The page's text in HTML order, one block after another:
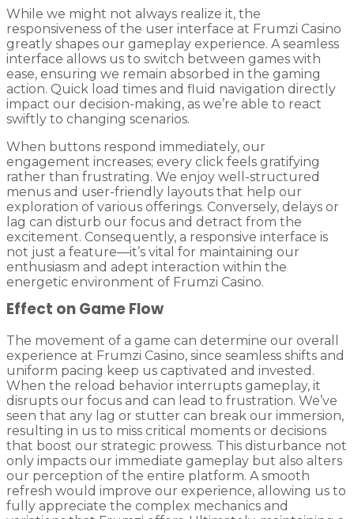
While we might not always realize it, the
responsiveness of the user interface at Frumzi Casino
greatly shapes our gameplay experience. A seamless
interface allows us to switch between games with
ease, ensuring we remain absorbed in the gaming
action. Quick load times and fluid navigation directly
impact our decision-making, as we’re able to react
swiftly to changing scenarios.
When buttons respond immediately, our
engagement increases; every click feels gratifying
rather than frustrating. We enjoy well-structured
menus and user-friendly layouts that help our
exploration of various offerings. Conversely, delays or
lag can disturb our focus and detract from the
excitement. Consequently, a responsive interface is
not just a feature—it’s vital for maintaining our
enthusiasm and adept interaction within the
energetic environment of Frumzi Casino.
Effect on Game Flow
The movement of a game can determine our overall
experience at Frumzi Casino, since seamless shifts and
uniform pacing keep us captivated and invested.
When the reload behavior interrupts gameplay, it
disrupts our focus and can lead to frustration. We’ve
seen that any lag or stutter can break our immersion,
resulting in us to miss critical moments or decisions
that boost our strategic prowess. This disturbance not
only impacts our immediate gameplay but also alters
our perception of the entire platform. A smooth
refresh would improve our experience, allowing us to
fully appreciate the complex mechanics and